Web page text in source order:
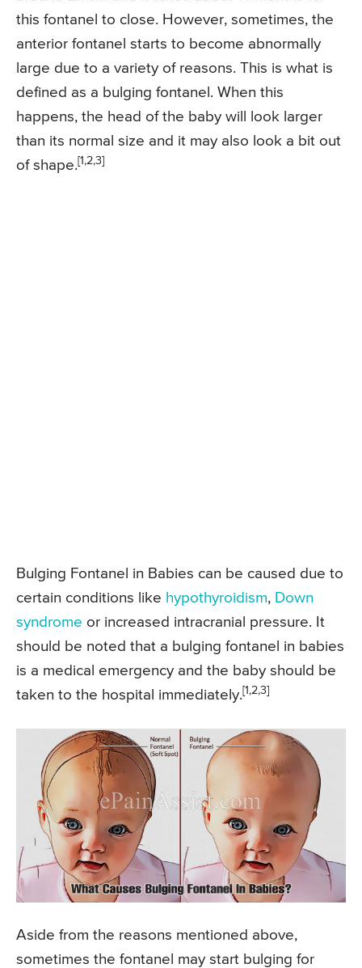
this fontanel to close. However, sometimes, the
anterior fontanel starts to become abnormally
large due to a variety of reasons. This is what is
defined as a bulging fontanel. When this
happens, the head of the baby will look larger
than its normal size and it may also look a bit out
of shape.[1,2,3]
Bulging Fontanel in Babies can be caused due to
certain conditions like hypothyroidism, Down
syndrome or increased intracranial pressure. It
should be noted that a bulging fontanel in babies
is a medical emergency and the baby should be
taken to the hospital immediately.[1,2,3]
Aside from the reasons mentioned above,
sometimes the fontanel may start bulging for